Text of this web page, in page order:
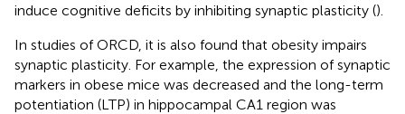
induce cognitive deficits by inhibiting synaptic plasticity ().
In studies of ORCD, it is also found that obesity impairs
synaptic plasticity. For example, the expression of synaptic
markers in obese mice was decreased and the long-term
potentiation (LTP) in hippocampal CA1 region was